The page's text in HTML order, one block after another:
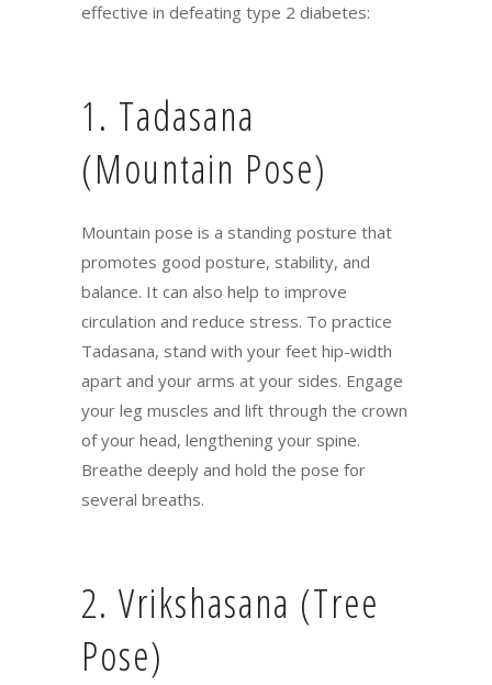
effective in defeating type 2 diabetes:
1. Tadasana
(Mountain Pose)
Mountain pose is a standing posture that
promotes good posture, stability, and
balance. It can also help to improve
circulation and reduce stress. To practice
Tadasana, stand with your feet hip-width
apart and your arms at your sides. Engage
your leg muscles and lift through the crown
of your head, lengthening your spine.
Breathe deeply and hold the pose for
several breaths.
2. Vrikshasana (Tree
Pose)